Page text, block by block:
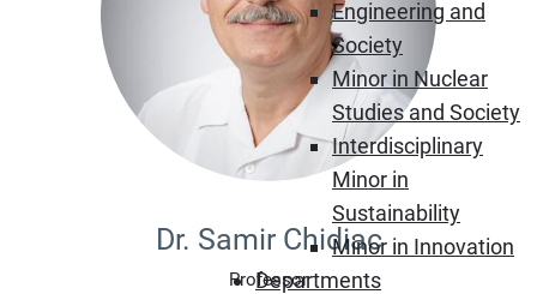
Engineering and
Society
Minor in Nuclear
Studies and Society
Interdisciplinary
Minor in
Sustainability
Minor in Innovation
Departments
Dr. Samir Chidiac
Professor